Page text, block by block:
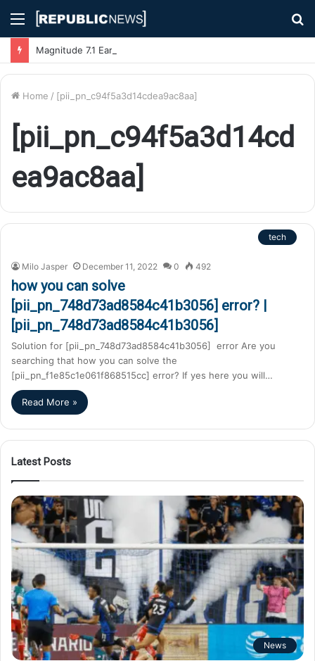
Menu
Home / [pii_pn_c94f5a3d14cdea9ac8aa]
[pii_pn_c94f5a3d14cd
ea9ac8aa]
tech
Milo Jasper December 11, 2022 0 492
how you can solve
[pii_pn_748d73ad8584c41b3056] error? |
[pii_pn_748d73ad8584c41b3056]
Solution for [pii_pn_748d73ad8584c41b3056] error Are you
searching that how you can solve the
[pii_pn_f1e85c1e061f868515cc] error? If yes here you will…
Read More »
Latest Posts
News